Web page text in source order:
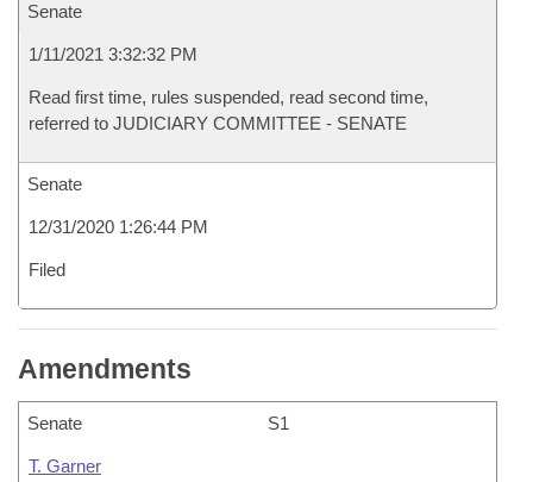
Senate
1/11/2021 3:32:32 PM
Read first time, rules suspended, read second time,
referred to JUDICIARY COMMITTEE - SENATE
Senate
12/31/2020 1:26:44 PM
Filed
Amendments
Senate S1
T. Garner